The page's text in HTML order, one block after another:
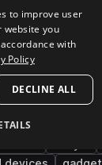
Packs 55
Instruments
audio foley
clean
to improve user
website you
with
Policy
DECLINE ALL